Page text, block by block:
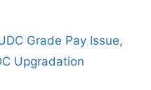
Grade Pay Issue,
Upgradation